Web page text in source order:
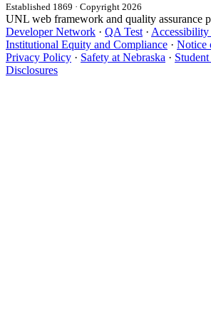
Established 1869 · Copyright 2026
UNL web framework and quality assurance
Developer Network · QA Test · Accessibility
Institutional Equity and Compliance · Notice
Privacy Policy · Safety at Nebraska ·
Disclosures